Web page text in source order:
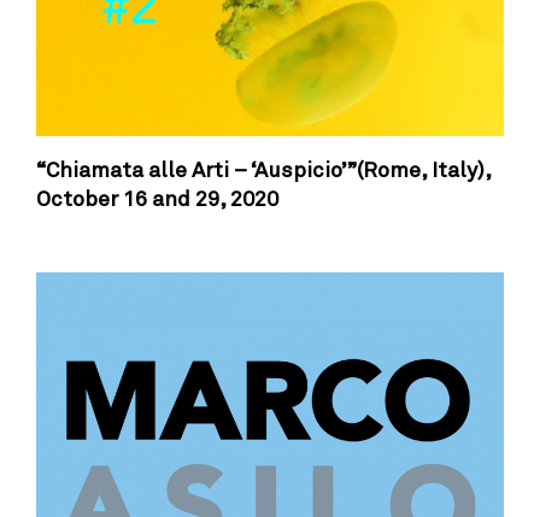
“Chiamata alle Arti – ‘Auspicio’”(Rome, Italy),
October 16 and 29, 2020